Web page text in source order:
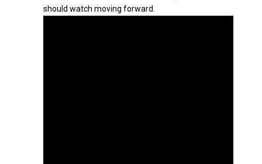
should watch moving forward.